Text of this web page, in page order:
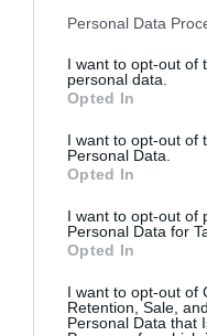
Personal Data
I want to opt-out of
personal data.
Opted In
I want to opt-out of
Personal Data.
Opted In
I want to opt-out of
Personal Data for
Opted In
I want to opt-out of
Retention, Sale,
Personal Data that
0 mins
Hira Ali on the myriad
the road to professional